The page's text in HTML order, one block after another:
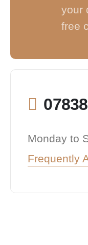
your
free
Monday to
Frequently